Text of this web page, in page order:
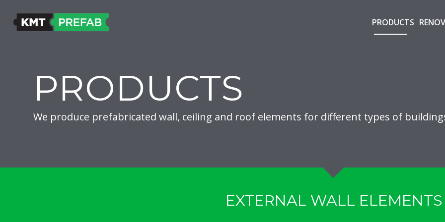
PRODUCTS
PRODUCTS
We produce prefabricated wall, ceiling and roof elements for different types of
EXTERNAL WALL ELEMENTS